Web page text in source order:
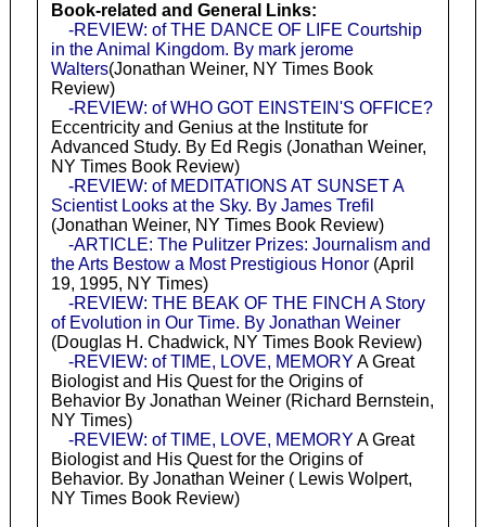
Book-related and General Links:
-REVIEW: of THE DANCE OF LIFE Courtship
in the Animal Kingdom. By mark jerome
Walters(Jonathan Weiner, NY Times Book
Review)
-REVIEW: of WHO GOT EINSTEIN'S OFFICE?
Eccentricity and Genius at the Institute for
Advanced Study. By Ed Regis (Jonathan Weiner,
NY Times Book Review)
-REVIEW: of MEDITATIONS AT SUNSET A
Scientist Looks at the Sky. By James Trefil
(Jonathan Weiner, NY Times Book Review)
-ARTICLE: The Pulitzer Prizes: Journalism and
the Arts Bestow a Most Prestigious Honor(April
19, 1995, NY Times)
-REVIEW: THE BEAK OF THE FINCH A Story
of Evolution in Our Time. By Jonathan Weiner
(Douglas H. Chadwick, NY Times Book Review)
-REVIEW: of TIME, LOVE, MEMORY A Great
Biologist and His Quest for the Origins of
Behavior By Jonathan Weiner (Richard Bernstein,
NY Times)
-REVIEW: of TIME, LOVE, MEMORY A Great
Biologist and His Quest for the Origins of
Behavior. By Jonathan Weiner ( Lewis Wolpert,
NY Times Book Review)